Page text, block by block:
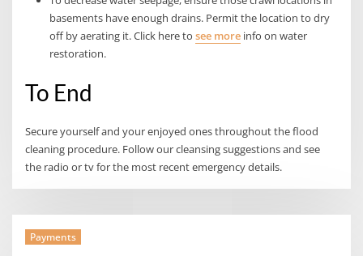
basements have enough drains. Permit the location to dry
off by aerating it. Click here to see moreinfo on water
restoration.
To End
Secure yourself and your enjoyed ones throughout the flood
cleaning procedure. Follow our cleansing suggestions and see
the radio or tv for the most recent emergency details.
Payments